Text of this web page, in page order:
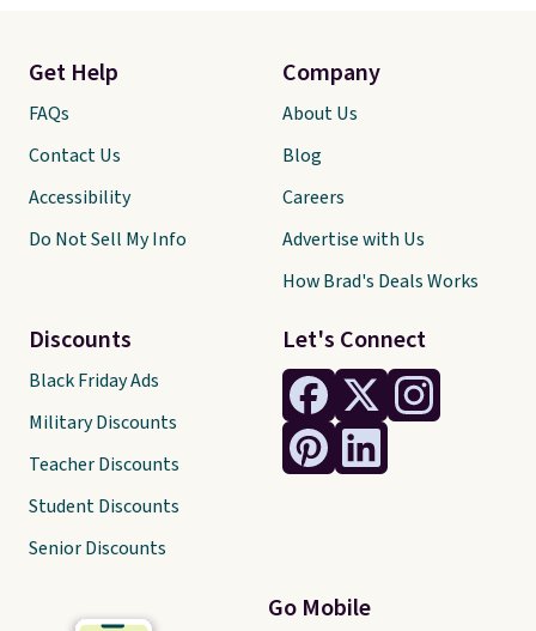
Let's Connect
Go Mobile
Get Help
FAQs
Contact Us
Accessibility
Do Not Sell My Info
Discounts
Black Friday Ads
Military Discounts
Teacher Discounts
Student Discounts
Senior Discounts
Company
About Us
Blog
Careers
Advertise with Us
How Brad's Deals Works